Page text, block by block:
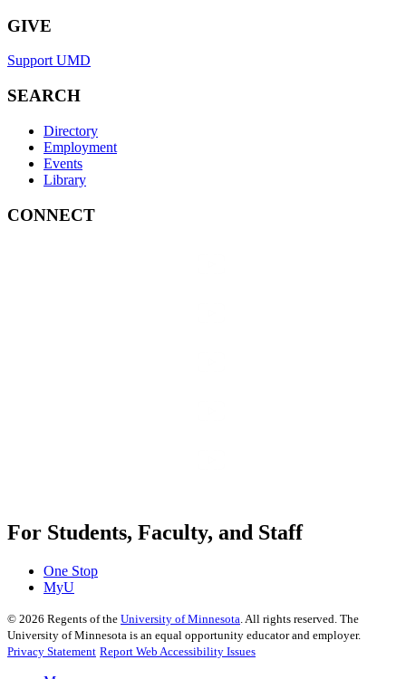
GIVE
Support UMD
SEARCH
Directory
Employment
Events
Library
CONNECT
For Students, Faculty, and Staff
One Stop
MyU
© 2026 Regents of the University of Minnesota. All rights reserved. The
University of Minnesota is an equal opportunity educator and employer.
Privacy Statement Report Web Accessibility Issues